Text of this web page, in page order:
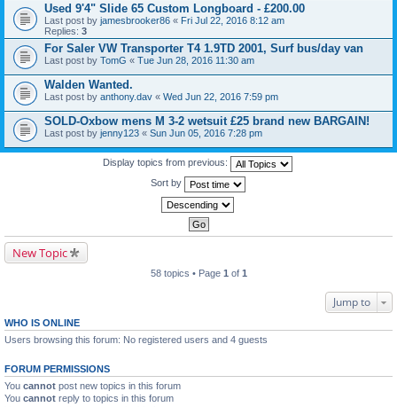
Used 9'4" Slide 65 Custom Longboard - £200.00
Last post by jamesbrooker86 « Fri Jul 22, 2016 8:12 am
Replies: 3
For Saler VW Transporter T4 1.9TD 2001, Surf bus/day van
Last post by TomG « Tue Jun 28, 2016 11:30 am
Walden Wanted.
Last post by anthony.dav « Wed Jun 22, 2016 7:59 pm
SOLD-Oxbow mens M 3-2 wetsuit £25 brand new BARGAIN!
Last post by jenny123 « Sun Jun 05, 2016 7:28 pm
Display topics from previous:
Sort by
New Topic
58 topics • Page 1 of 1
Jump to
WHO IS ONLINE
Users browsing this forum: No registered users and 4 guests
FORUM PERMISSIONS
You cannot post new topics in this forum
You cannot reply to topics in this forum